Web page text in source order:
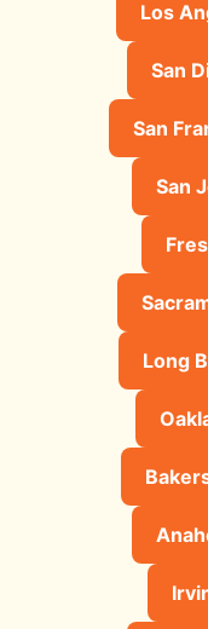
Los
San
San
San
Long